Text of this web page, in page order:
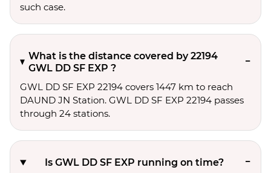
such case.
What is the distance covered by 22194
GWL DD SF EXP ?
GWL DD SF EXP 22194 covers 1447 km to reach
DAUND JN Station. GWL DD SF EXP 22194 passes
through 24 stations.
Is GWL DD SF EXP running on time?